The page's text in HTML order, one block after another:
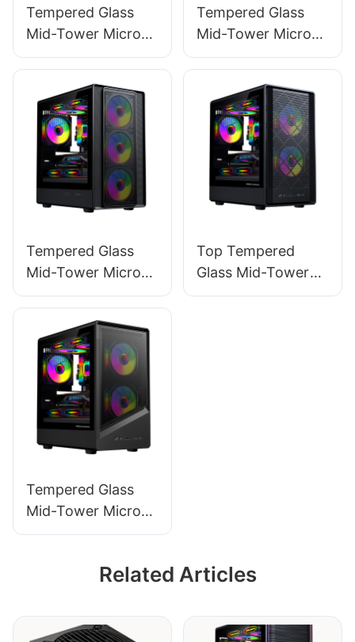
Tempered Glass
Mid-Tower Micro-
ATX Gaming PC
MESH
Tempered Glass
Mid-Tower Micro-
ATX Gaming PC
Tempered Glass
Mid-Tower Micro-
ATX Gaming PC
Top Tempered
Glass Mid-Tower
Micro-ATX Gaming
Tempered Glass
Mid-Tower Micro-
ATX Gaming PC
Related Articles